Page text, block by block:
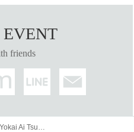
EVENT
friends